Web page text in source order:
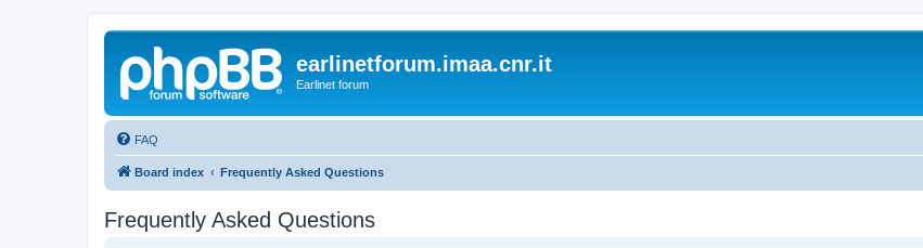
earlinetforum.imaa.cnr.it
Earlinet forum
FAQ
Board index Frequently Asked Questions
Frequently Asked Questions